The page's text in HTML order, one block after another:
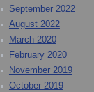
September 2022
August 2022
March 2020
February 2020
November 2019
October 2019